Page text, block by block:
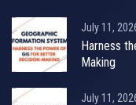
July 11,
Harness
Making
July 11,